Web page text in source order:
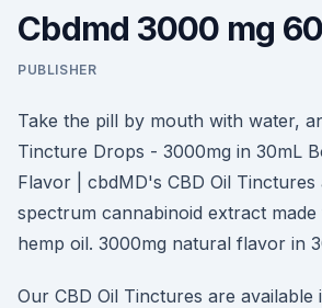
Cbdmd 3000 mg
PUBLISHER
Take the pill by mouth with water,
Tincture Drops - 3000mg in 30mL
Flavor | cbdMD's CBD Oil
spectrum cannabinoid extract
hemp oil. 3000mg natural flavor in
Our CBD Oil Tinctures are